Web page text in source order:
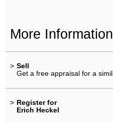
More Information
> Sell
Get a free appraisal for a
> Register for
Erich Heckel